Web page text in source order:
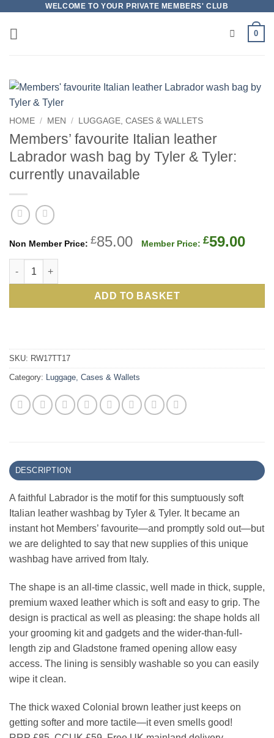
content
WELCOME TO YOUR PRIVATE MEMBERS' CLUB
0
HOME / MEN / LUGGAGE, CASES & WALLETS
Members’ favourite Italian leather
Labrador wash bag by Tyler & Tyler:
currently unavailable
£85.00 Original
£85.00.
£59.00
Members' favourite Italian leather Labrador wash bag by
ADD TO BASKET
SKU: RW17TT17
Category: Luggage, Cases & Wallets
DESCRIPTION
A faithful Labrador is the motif for this sumptuously soft
Italian leather washbag by Tyler & Tyler. It became an
instant hot Members’ favourite—and promptly sold out—but
we are delighted to say that new supplies of this unique
washbag have arrived from Italy.
The shape is an all-time classic, well made in thick, supple,
premium waxed leather which is soft and easy to grip. The
design is practical as well as pleasing: the shape holds all
your grooming kit and gadgets and the wider-than-full-
length zip and Gladstone framed opening allow easy
access. The lining is sensibly washable so you can easily
wipe it clean.
The thick waxed Colonial brown leather just keeps on
getting softer and more tactile—it even smells good!